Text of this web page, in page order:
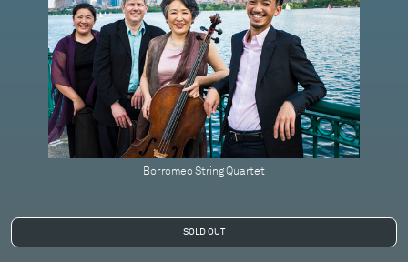
Borromeo String Quartet